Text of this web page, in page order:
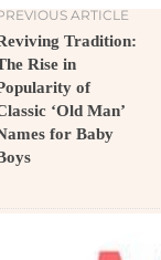
ARTICLE
Tradition:
Rise in
of
‘Old Man’
for Baby